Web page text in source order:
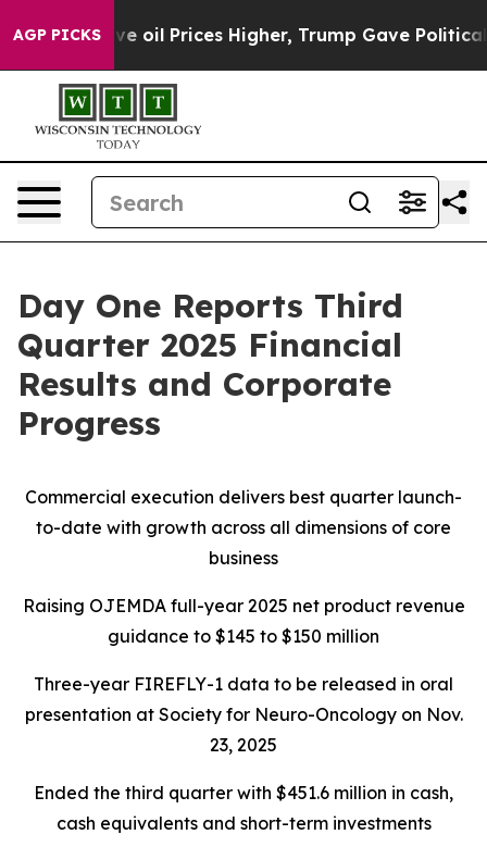
AGP PICKS
oil Prices Higher, Trump Gave Politically
Day One Reports Third
Quarter 2025 Financial
Results and Corporate
Progress
Commercial execution delivers best quarter launch-
to-date with growth across all dimensions of core
business
Raising OJEMDA full-year 2025 net product revenue
guidance to $145 to $150 million
Three-year FIREFLY-1 data to be released in oral
presentation at Society for Neuro-Oncology on Nov.
23, 2025
Ended the third quarter with $451.6 million in cash,
cash equivalents and short-term investments